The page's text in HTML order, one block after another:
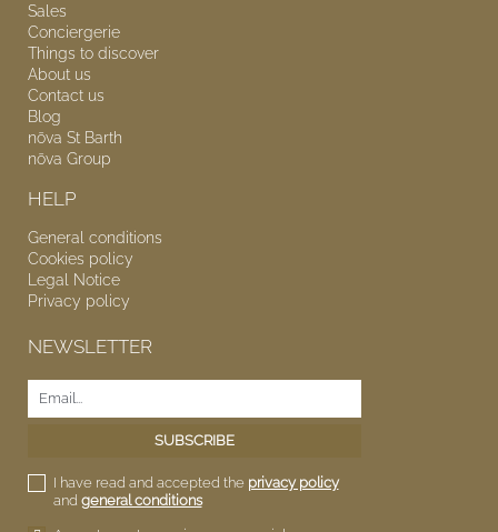
Sales
Conciergerie
Things to discover
About us
Contact us
Blog
nōva St Barth
nōva Group
HELP
General conditions
Cookies policy
Legal Notice
Privacy policy
NEWSLETTER
I have read and accepted the privacy policy
and general conditions